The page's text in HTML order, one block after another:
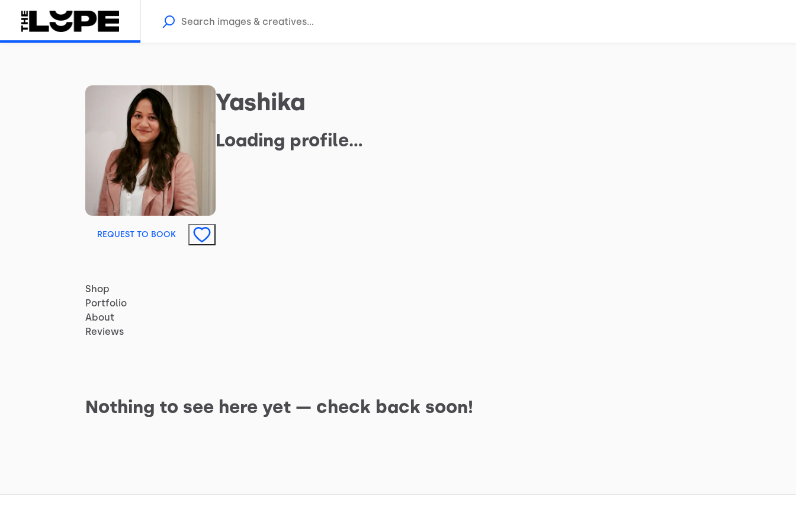
REQUEST TO BOOK
Yashika
Loading profile…
Shop
Portfolio
About
Reviews
Nothing to see here yet — check back soon!